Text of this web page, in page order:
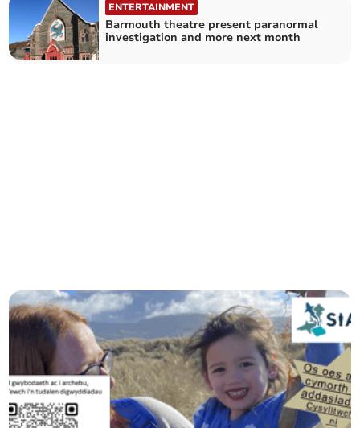
ENTERTAINMENT
Barmouth theatre present paranormal
investigation and more next month